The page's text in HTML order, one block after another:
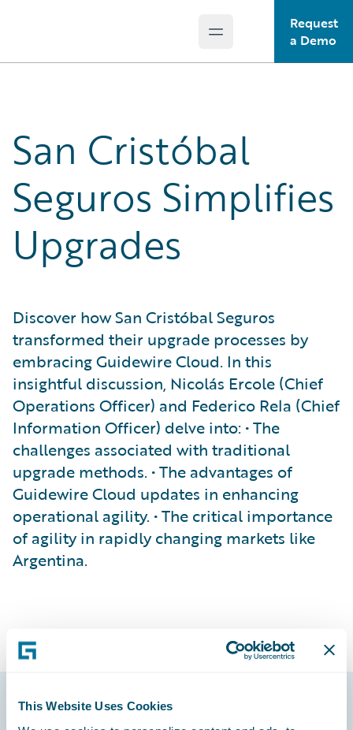
This Website Uses Cookies
Open main menu
Request
a Demo
San Cristóbal
Seguros Simplifies
Upgrades
Discover how San Cristóbal Seguros
transformed their upgrade processes by
embracing Guidewire Cloud. In this
insightful discussion, Nicolás Ercole (Chief
Operations Officer) and Federico Rela (Chief
Information Officer) delve into: • The
challenges associated with traditional
upgrade methods. • The advantages of
Guidewire Cloud updates in enhancing
operational agility. • The critical importance
of agility in rapidly changing markets like
Argentina.